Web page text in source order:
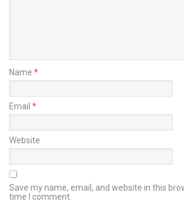
Name *
Email *
Website
Save my name, email, and website in this
time I comment.